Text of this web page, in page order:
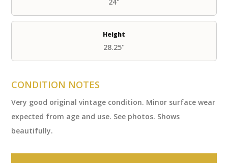
Height
28.25"
CONDITION NOTES
Very good original vintage condition. Minor surface wear
expected from age and use. See photos. Shows
beautifully.